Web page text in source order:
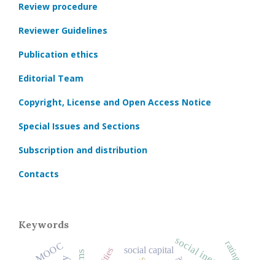
Review procedure
Reviewer Guidelines
Publication ethics
Editorial Team
Copyright, License and Open Access Notice
Special Issues and Sections
Subscription and distribution
Contacts
Keywords
social capital
MOOC ratings